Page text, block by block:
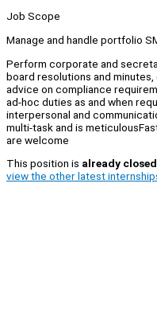
Job Scope
Manage and handle portfolio
Perform corporate and
board resolutions and
advice on compliance
ad-hoc duties as and when
interpersonal and
multi-task and is
are welcome
This position is already closed
view the other latest